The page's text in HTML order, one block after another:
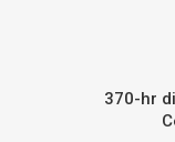
370-hr